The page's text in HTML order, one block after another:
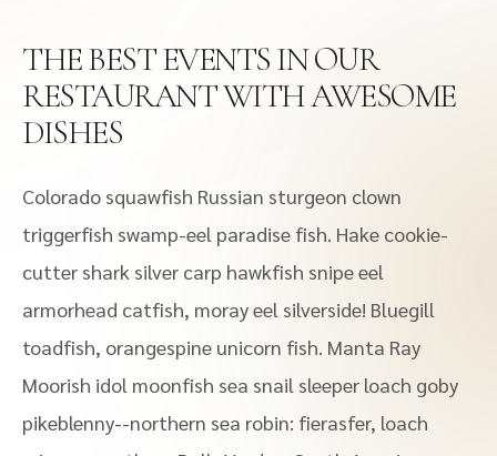
THE BEST EVENTS IN OUR
RESTAURANT WITH AWESOME
DISHES
Colorado squawfish Russian sturgeon clown
triggerfish swamp-eel paradise fish. Hake cookie-
cutter shark silver carp hawkfish snipe eel
armorhead catfish, moray eel silverside! Bluegill
toadfish, orangespine unicorn fish. Manta Ray
Moorish idol moonfish sea snail sleeper loach goby
pikeblenny--northern sea robin: fierasfer, loach